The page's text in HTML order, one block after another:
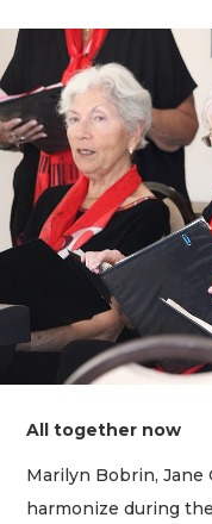
All together now
Marilyn Bobrin, Jane
harmonize during